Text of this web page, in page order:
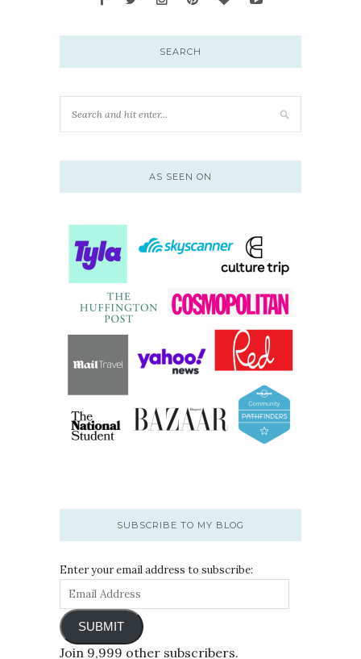
SEARCH
AS SEEN ON
SUBSCRIBE TO MY BLOG
Enter your email address to subscribe:
SUBMIT
Join 9,999 other subscribers.